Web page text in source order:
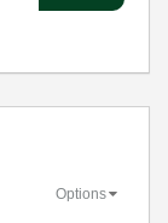
Options